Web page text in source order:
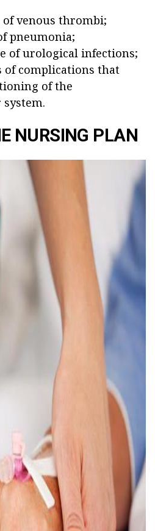
venous thrombi;
pneumonia;
of urological infections;
of complications that
of the
NURSING PLAN